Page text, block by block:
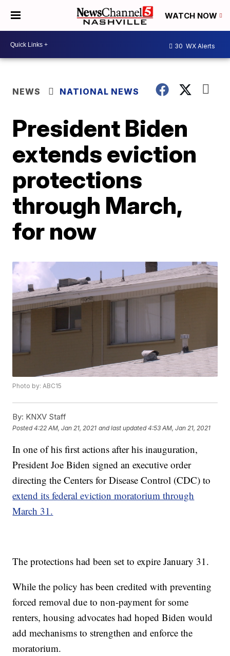
WATCH NOW
30 WX Alerts
NEWS NATIONAL NEWS
President Biden
extends eviction
protections
through March,
for now
Photo by: ABC15
By: KNXV Staff
Posted4:22 AM, Jan 21, 2021 and last updated 4:53 AM, Jan 21, 2021
In one of his first actions after his inauguration,
President Joe Biden signed an executive order
directing the Centers for Disease Control (CDC) to
extend its federal eviction moratorium through
March 31.
The protections had been set to expire January 31.
While the policy has been credited with preventing
forced removal due to non-payment for some
renters, housing advocates had hoped Biden would
add mechanisms to strengthen and enforce the
moratorium.